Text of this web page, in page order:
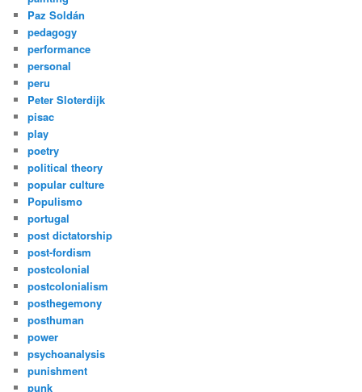
Paz Soldán
pedagogy
performance
personal
peru
Peter Sloterdijk
pisac
play
poetry
political theory
popular culture
Populismo
portugal
post dictatorship
post-fordism
postcolonial
postcolonialism
posthegemony
posthuman
power
psychoanalysis
punishment
punk